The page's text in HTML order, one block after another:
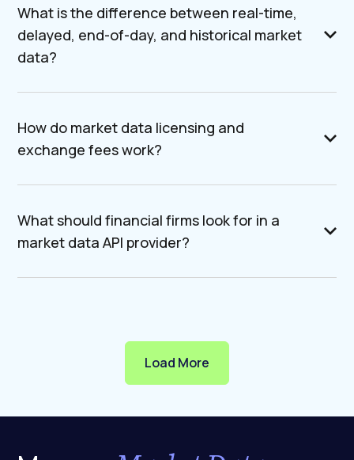
What is the difference between real-time,
delayed, end-of-day, and historical market
data?
How do market data licensing and
exchange fees work?
What should financial firms look for in a
market data API provider?
Load More